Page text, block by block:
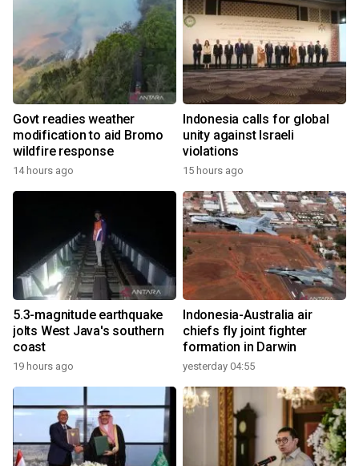
Govt readies weather
modification to aid Bromo
wildfire response
14 hours ago
Indonesia calls for global
unity against Israeli
violations
15 hours ago
5.3-magnitude earthquake
jolts West Java's southern
coast
19 hours ago
Indonesia-Australia air
chiefs fly joint fighter
formation in Darwin
yesterday 04:55